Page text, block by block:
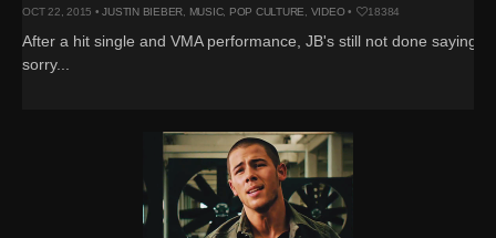
OCT 22, 2015 •JUSTIN BIEBER MUSIC, POP CULTURE VIDEO• 18384
After a hit single and VMA performance, JB's still not done saying
sorry...